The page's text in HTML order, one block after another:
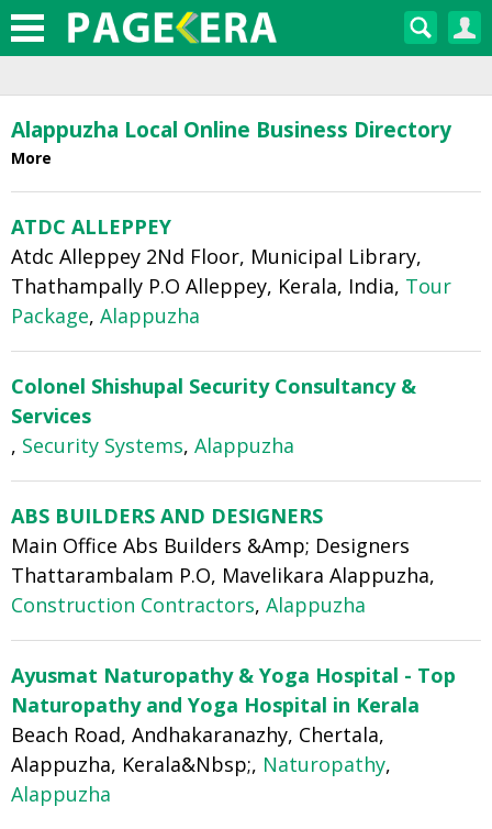
Home Alappuzha Yellow Pages
Alappuzha Local Online Business Directory
More
ATDC ALLEPPEY
Atdc Alleppey 2Nd Floor, Municipal Library,
Thathampally P.O Alleppey, Kerala, India, Tour
Package, Alappuzha
Colonel Shishupal Security Consultancy &
Services
, Security Systems, Alappuzha
ABS BUILDERS AND DESIGNERS
Main Office Abs Builders &Amp; Designers
Thattarambalam P.O, Mavelikara Alappuzha,
Construction Contractors, Alappuzha
Ayusmat Naturopathy & Yoga Hospital - Top
Naturopathy and Yoga Hospital in Kerala
Beach Road, Andhakaranazhy, Chertala,
Alappuzha, Kerala&Nbsp;, Naturopathy,
Alappuzha